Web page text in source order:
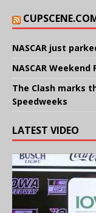
NASCAR just
NASCAR
The Clash marks
Speedweeks
LATEST VIDEO